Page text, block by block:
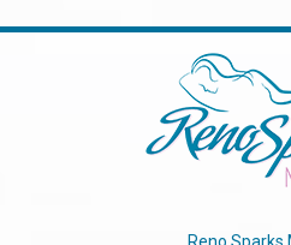
Reno Sparks